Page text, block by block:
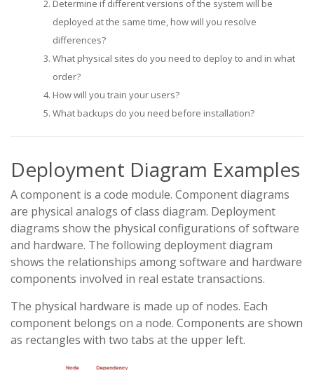
Determine if different versions of the system will be
deployed at the same time, how will you resolve
differences?
What physical sites do you need to deploy to and in what
order?
How will you train your users?
What backups do you need before installation?
Deployment Diagram Examples
A component is a code module. Component diagrams
are physical analogs of class diagram. Deployment
diagrams show the physical configurations of software
and hardware. The following deployment diagram
shows the relationships among software and hardware
components involved in real estate transactions.
The physical hardware is made up of nodes. Each
component belongs on a node. Components are shown
as rectangles with two tabs at the upper left.